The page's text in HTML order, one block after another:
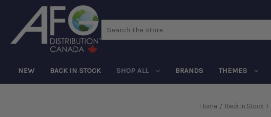
NEW BACK IN STOCK SHOP ALL BRANDS THEMES
Home Back In Stock